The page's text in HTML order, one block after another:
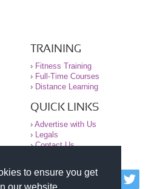
to ensure you get
TRAINING
› Fitness Training
› Full-Time Courses
› Distance Learning
QUICK LINKS
› Advertise with Us
›
Legals
›Contact Us
of Personal Trainers